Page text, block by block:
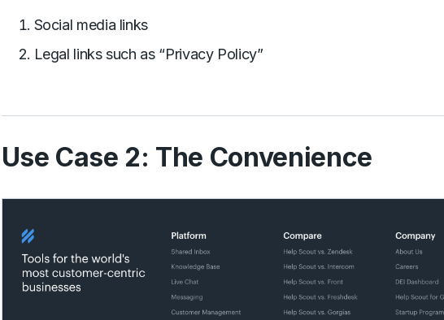
Social media links
Legal links such as “Privacy Policy”
Use Case 2: The Convenience